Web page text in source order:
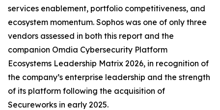
services enablement, portfolio competitiveness, and
ecosystem momentum. Sophos was one of only three
vendors assessed in both this report and the
companion Omdia Cybersecurity Platform
Ecosystems Leadership Matrix 2026, in recognition of
the company’s enterprise leadership and the strength
of its platform following the acquisition of
Secureworks in early 2025.